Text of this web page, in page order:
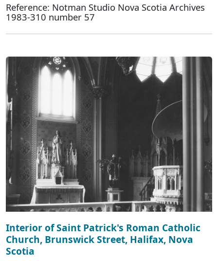
Reference: Notman Studio Nova Scotia Archives
1983-310 number 57
Interior of Saint Patrick's Roman Catholic
Church, Brunswick Street, Halifax, Nova
Scotia